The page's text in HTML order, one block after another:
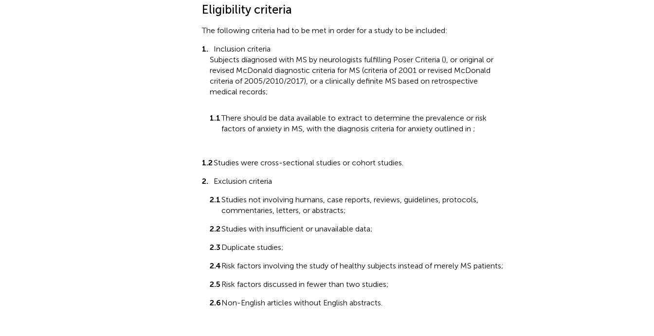
Eligibility criteria
The following criteria had to be met in order for a study to be included:
1.
Inclusion criteria
Subjects diagnosed with MS by neurologists fulfilling Poser Criteria (), or original or
revised McDonald diagnostic criteria for MS (criteria of 2001 or revised McDonald
criteria of 2005/2010/2017), or a clinically definite MS based on retrospective
medical records;
1.1There should be data available to extract to determine the prevalence or risk
factors of anxiety in MS, with the diagnosis criteria for anxiety outlined in ;
1.2Studies were cross-sectional studies or cohort studies.
2.
Exclusion criteria
2.1Studies not involving humans, case reports, reviews, guidelines, protocols,
commentaries, letters, or abstracts;
2.2Studies with insufficient or unavailable data;
2.3 Duplicate studies;
2.4Risk factors involving the study of healthy subjects instead of merely MS patients;
2.5 Risk factors discussed in fewer than two studies;
2.6Non-English articles without English abstracts.